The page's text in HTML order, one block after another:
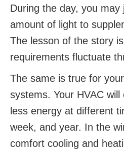
During the day, you may
amount of light to
The lesson of the story
requirements fluctuate
The same is true for
systems. Your HVAC
less energy at different
week, and year. In the
comfort cooling and